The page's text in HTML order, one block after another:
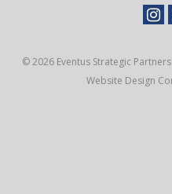
© 2026 Eventus Strategic
Website Design